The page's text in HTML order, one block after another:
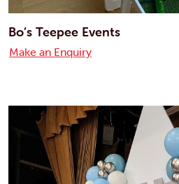
Bo’s Teepee Events
Make an Enquiry